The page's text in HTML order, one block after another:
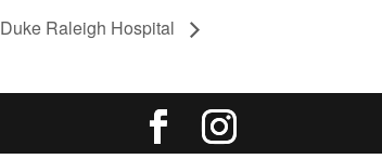
Duke Raleigh Hospital